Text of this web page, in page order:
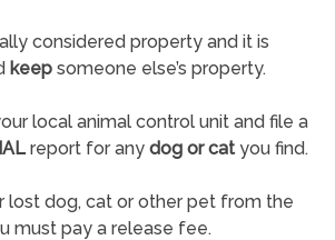
considered property and it is
keepsomeone else’s property.
local animal control unit and file a
report for any dog or catyou find.
lost dog, cat or other pet from the
must pay a release fee.